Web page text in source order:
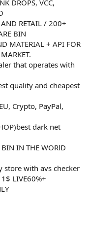
DROPS, VCC,
AND RETAIL / 200+
BIN
MATERIAL + API FOR
that operates with
quality and cheapest
Crypto, PayPal,
dark net
BIN IN THE WORlD
store with avs checker
LIVE60%+